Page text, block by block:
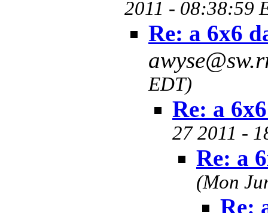
2011 - 08:38:59
Re: a 6x6
EDT)
Re: a
27 2011 -
Re: a
(Mon
Re: